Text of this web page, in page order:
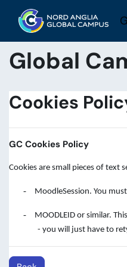
Skip to main content
Global
Cookies
GC Cookies Policy
Cookies are small pieces of text
- MoodleSession. You
-
MOODLEID or similar.
- you will just have to